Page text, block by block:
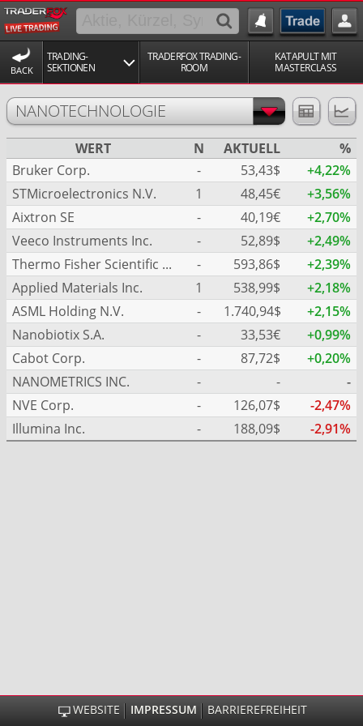
BACK
TRADING-
SEKTIONEN
TRADERFOX TRADING-
ROOM
KATAPULT MIT
MASTERCLASS
NANOTECHNOLOGIE
WERT N AKTUELL
%
Bruker Corp.
- 53,43$
+4,22%
STMicroelectronics N.V.
1 48,45€
+3,56%
Aixtron SE
- 40,19€
+2,70%
Veeco Instruments Inc.
- 52,89$
+2,49%
Thermo Fisher Scientific Inc.
- 593,86$
+2,39%
Applied Materials Inc.
1 538,99$
+2,18%
ASML Holding N.V.
- 1.740,94$
+2,15%
Nanobiotix S.A.
- 33,53€
+0,99%
Cabot Corp.
- 87,72$
+0,20%
NANOMETRICS INC.
- -
-
NVE Corp.
- 126,07$
-2,47%
Illumina Inc.
- 188,09$ -2,91%
WEBSITE IMPRESSUM BARRIEREFREIHEIT